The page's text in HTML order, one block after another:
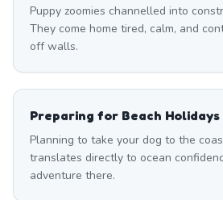
Puppy zoomies channelled into
They come home tired, calm, and
off walls.
Preparing for Beach Holidays
Planning to take your dog to the
translates directly to ocean
adventure there.